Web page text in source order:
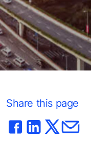
Share this page